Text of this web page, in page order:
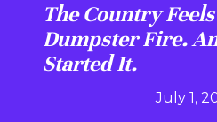
The Country
Dumpster Fire.
Started It.
July 1,